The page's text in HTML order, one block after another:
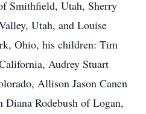
Smithfield, Utah, Sherry
Utah, and Louise
Ohio, his children: Tim
Audrey Stuart
Allison Jason Canen
Rodebush of Logan,